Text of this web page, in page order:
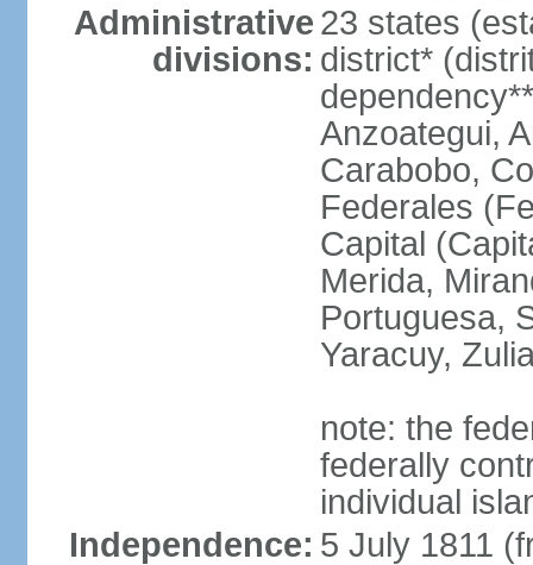
Administrative
divisions:
23 states
district*
Anzoategui,
Carabobo,
Federales
Capital
Merida,
Portuguesa,
Yaracuy,
note: the
federally
individual
Independence: 5 July 1811